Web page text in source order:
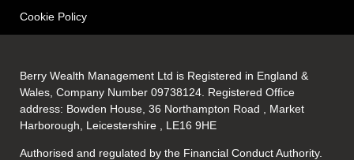
Cookie Policy
Berry Wealth Management Ltd is Registered in England &
Wales, Company Number 09738124. Registered Office
address: Bowden House, 36 Northampton Road , Market
Harborough, Leicestershire , LE16 9HE
Authorised and regulated by the Financial Conduct Authority.